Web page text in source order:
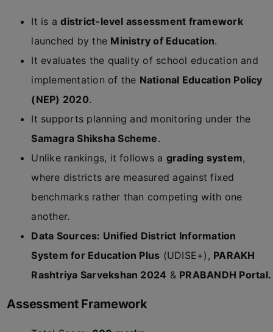
It is adistrict-level assessment framework
launched by the Ministry of Education.
It evaluates the quality of school education and
implementation of the National Education Policy
(NEP) 2020.
It supports planning and monitoring under the
Samagra Shiksha Scheme.
Unlike rankings, it follows a grading system,
where districts are measured against fixed
benchmarks rather than competing with one
another.
Data Sources: Unified District Information
System for Education Plus (UDISE+), PARAKH
Rashtriya Sarvekshan 2024 & PRABANDH Portal.
Assessment Framework